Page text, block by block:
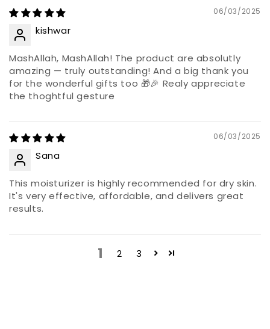
06/03/2025
kishwar
MashAllah, MashAllah! The product are absolutly
amazing — truly outstanding! And a big thank you
for the wonderful gifts too 🎁🎉 Realy appreciate
the thoghtful gesture
06/03/2025
Sana
This moisturizer is highly recommended for dry skin.
It's very effective, affordable, and delivers great
results.
1 2 3